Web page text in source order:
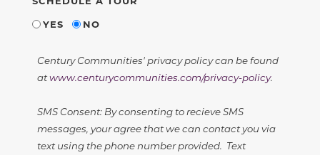
YES
NO
Century Communities' privacy policy can be found
atwww.centurycommunities.com/privacy-policy.
SMS Consent: By consenting to recieve SMS
messages, your agree that we can contact you via
text using the phone number provided. Text